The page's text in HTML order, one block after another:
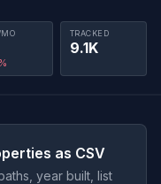
MO TRACKED
9.1K
as CSV
year built, list